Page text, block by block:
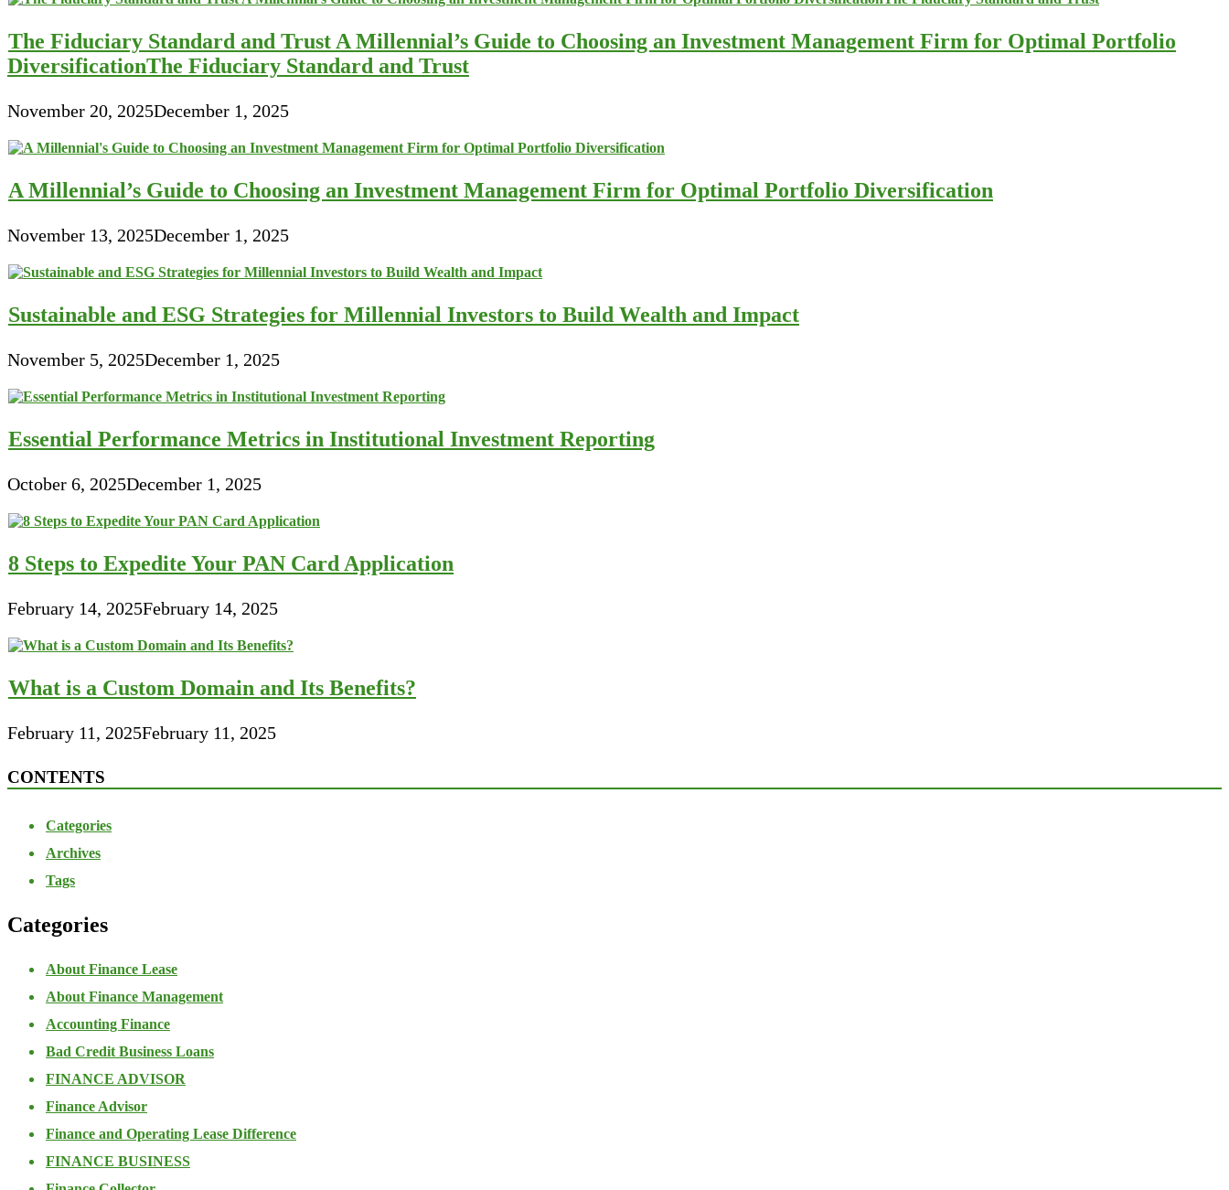
The Fiduciary Standard and Trust A Millennial’s Guide to Choosing an Investment Management Firm for Optimal Portfolio
DiversificationThe Fiduciary Standard and Trust
November 20, 2025December 1, 2025
A Millennial’s Guide to Choosing an Investment Management Firm for Optimal Portfolio Diversification
November 13, 2025December 1, 2025
Sustainable and ESG Strategies for Millennial Investors to Build Wealth and Impact
November 5, 2025December 1, 2025
Essential Performance Metrics in Institutional Investment Reporting
October 6, 2025December 1, 2025
8 Steps to Expedite Your PAN Card Application
February 14, 2025February 14, 2025
What is a Custom Domain and Its Benefits?
February 11, 2025February 11, 2025
CONTENTS
Categories
Archives
Tags
Categories
About Finance Lease
About Finance Management
Accounting Finance
Bad Credit Business Loans
FINANCE ADVISOR
Finance Advisor
Finance and Operating Lease Difference
FINANCE BUSINESS